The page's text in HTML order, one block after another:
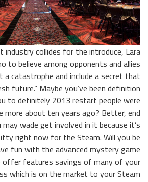
industry collides for the introduce, Lara
to believe among opponents and allies
a catastrophe and include a secret that
future.” Maybe you’ve been definition
to definitely 2013 restart people were
more about ten years ago? Better, end
wade get involved in it because it’s
right now for the Steam. Will you be
fun with the advanced mystery game
offer features savings of many of your
which is on the market to your Steam.